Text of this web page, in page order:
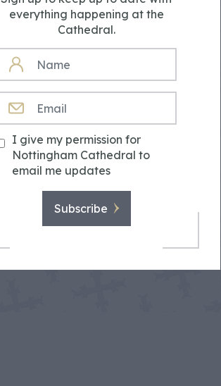
everything happening at the
Cathedral.
NAME
I give my permission for
Nottingham Cathedral to
email me updates
Subscribe